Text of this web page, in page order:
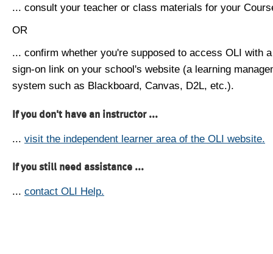
... consult your teacher or class materials for your
OR
... confirm whether you're supposed to access OLI with
sign-on link on your school's website (a learning
system such as Blackboard, Canvas, D2L, etc.).
If you don't have an instructor ...
... visit the independent learner area of the OLI website.
If you still need assistance ...
... contact OLI Help.